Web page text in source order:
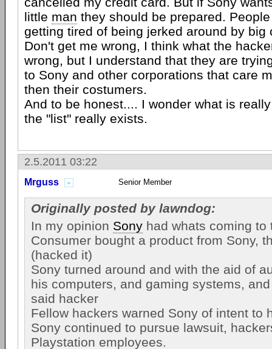
little man they should be prepared.
getting tired of being jerked around by big
Don't get me wrong, I think what the
wrong, but I understand that they are
to Sony and other corporations that care
then their costumers.
And to be honest.... I wonder what is
the "list" really exists.
2.5.2011 03:22
Mrguss Senior Member
Originally posted by lawndog:
In my opinion Sony had whats coming to
Consumer bought a product from Sony,
(hacked it)
Sony turned around and with the aid of
his computers, and gaming systems,
said hacker
Fellow hackers warned Sony of intent to
Sony continued to pursue lawsuit,
Playstation employees.